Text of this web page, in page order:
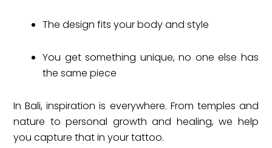
The design fits your body and style
You get something unique, no one else has
the same piece
In Bali, inspiration is everywhere. From temples and
nature to personal growth and healing, we help
you capture that in your tattoo.